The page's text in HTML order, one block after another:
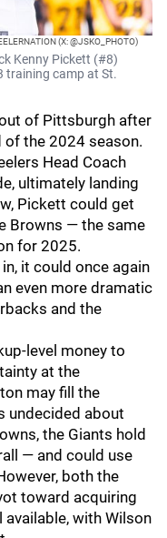
(X: @JSKO_PHOTO)
Kenny Pickett (#8)
training camp at St.
of Pittsburgh after
of the 2024 season.
Head Coach
ultimately landing
Pickett could get
Browns — the same
for 2025.
it could once again
even more dramatic
and the
level money to
at the
may fill the
undecided about
the Giants hold
— and could use
both the
toward acquiring
with Wilson